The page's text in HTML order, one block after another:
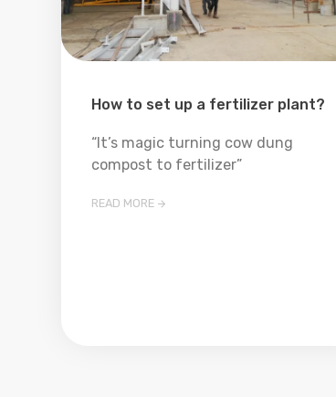
How to set up a fertilizer plant?
“It’s magic turning cow dung
compost to fertilizer”
READ MORE